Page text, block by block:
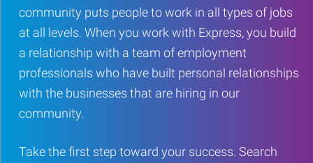
community puts people to work in all types of jobs
at all levels. When you work with Express, you build
a relationship with a team of employment
professionals who have built personal relationships
with the businesses that are hiring in our
community.
Take the first step toward your success. Search